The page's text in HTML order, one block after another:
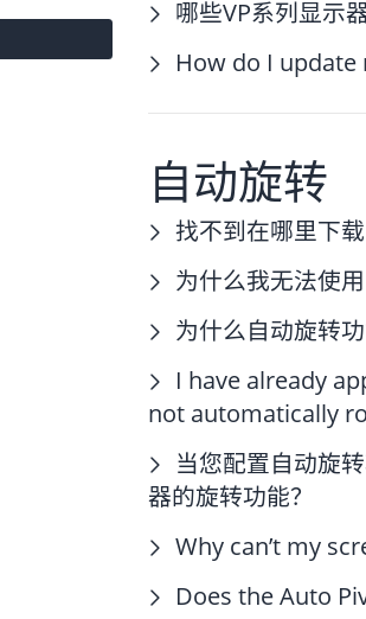
哪些VP系列显示
How do I
自动旋转
找不到在哪里下
为什么我无法使
为什么自动旋转
I have already
not automatically
当您配置自动旋
器的旋转功能？
Why can’t my
Does the Auto